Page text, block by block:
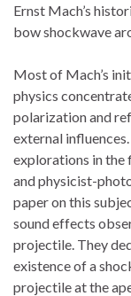
Ernst Mach’s
bow shockwave
Most of Mach’s
physics
polarization and
external
explorations in the
and physicist-
paper on this
sound effects
projectile. They
existence of a
projectile at the